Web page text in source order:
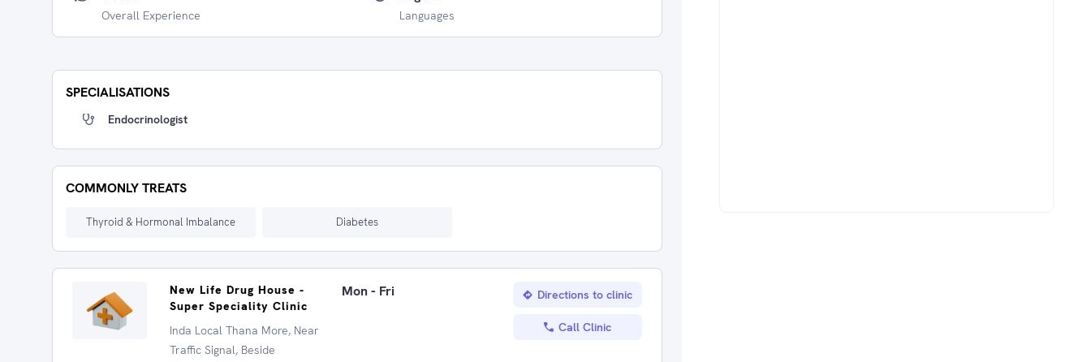
Overall Experience Languages
SPECIALISATIONS
Endocrinologist
COMMONLY TREATS
Thyroid & Hormonal Imbalance Diabetes
New Life Drug House -
Super Speciality Clinic
Inda Local Thana More, Near
Traffic Signal, Beside
Mon - Fri Directions to clinic
Call Clinic